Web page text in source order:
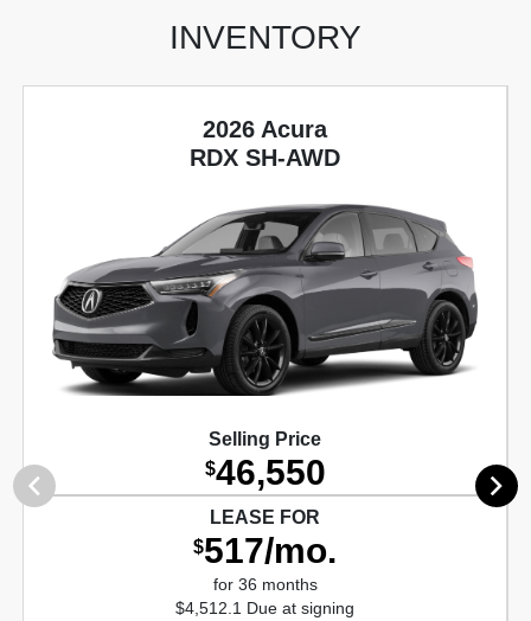
INVENTORY
2026 Acura
RDX SH-AWD
Selling Price
$46,550
LEASE FOR
$517/mo.
for 36 months
$4,512.1 Due at signing